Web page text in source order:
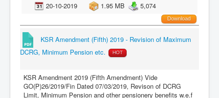
20-10-2019
1.95 MB 5,074
Download
KSR Amendment (Fifth) 2019 - Revision of Maximum
DCRG, Minimum Pension etc.
HOT
KSR Amendment 2019 (Fifth Amendment) Vide
GO(P)26/2019/Fin Dated 07/03/2019, Revison of DCRG
Limit, Minimum Pension and other pensionery benefits w.e.f